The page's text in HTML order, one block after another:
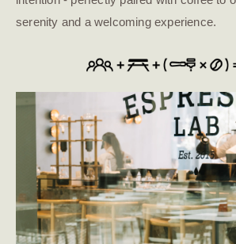
serenity and a welcoming experience.